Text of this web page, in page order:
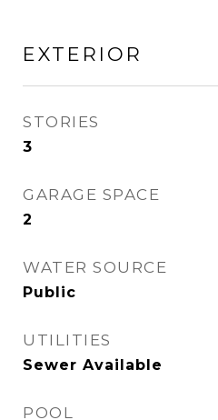
EXTERIOR
STORIES
3
GARAGE SPACE
2
WATER SOURCE
Public
UTILITIES
Sewer Available
POOL